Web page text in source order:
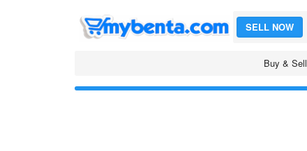
SELL NOW
Buy & Sell